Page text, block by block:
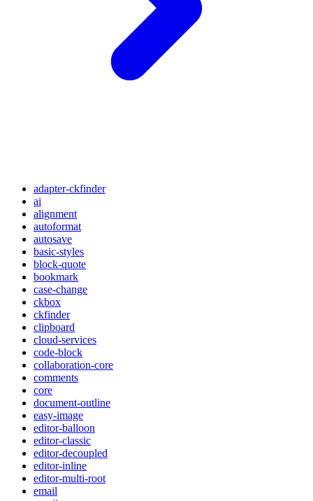
adapter-ckfinder
ai
alignment
autoformat
autosave
basic-styles
block-quote
bookmark
case-change
ckbox
ckfinder
clipboard
cloud-services
code-block
collaboration-core
comments
core
document-outline
easy-image
editor-balloon
editor-classic
editor-decoupled
editor-inline
editor-multi-root
email